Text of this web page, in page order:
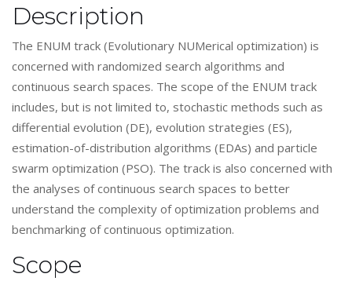
Description
The ENUM track (Evolutionary NUMerical optimization) is
concerned with randomized search algorithms and
continuous search spaces. The scope of the ENUM track
includes, but is not limited to, stochastic methods such as
differential evolution (DE), evolution strategies (ES),
estimation-of-distribution algorithms (EDAs) and particle
swarm optimization (PSO). The track is also concerned with
the analyses of continuous search spaces to better
understand the complexity of optimization problems and
benchmarking of continuous optimization.
Scope